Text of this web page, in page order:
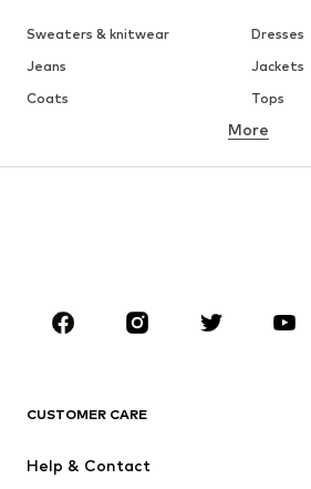
Sweaters & knitwear
Dresses
Jeans
Jackets
Coats
Tops
Sportswear
More
CUSTOMER CARE
Help & Contact